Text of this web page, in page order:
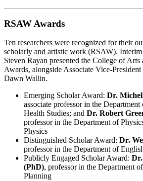
RSAW Awards
Ten researchers were recognized for their
scholarly and artistic work (RSAW).
Steven Rayan presented the College of
Awards, alongside Associate Vice-
Dawn Wallin.
Emerging Scholar Award: Dr.
associate professor in the
Health Studies; and Dr. Robert
professor in the Department of
Physics
Distinguished Scholar Award: Dr.
professor in the Department of
Publicly Engaged Scholar Award:
(PhD), professor in the Department
Planning